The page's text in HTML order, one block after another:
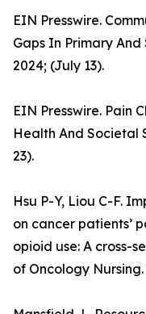
EIN Presswire.
Gaps In Primary And
2024; (July 13).
EIN Presswire. Pain
Health And Societal
23).
Hsu P-Y, Liou C-F.
on cancer patients’
opioid use: A cross-
of Oncology Nursing.